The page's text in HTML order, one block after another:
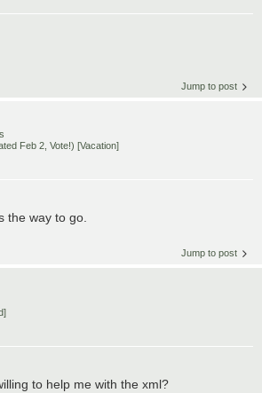
Jump to post
Feb 2, Vote!) [Vacation]
the way to go.
Jump to post
to help me with the xml?